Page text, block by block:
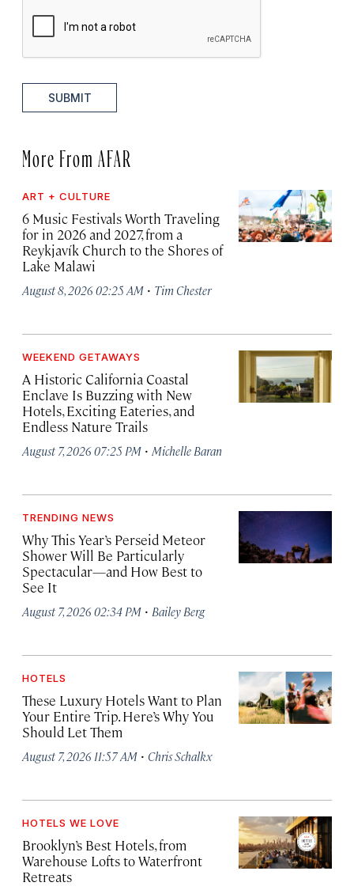
SUBMIT
More From AFAR
ART + CULTURE
6 Music Festivals Worth Traveling
for in 2026 and 2027, from a
Reykjavík Church to the Shores of
Lake Malawi
August 8, 2026 02:25 AM · Tim Chester
WEEKEND GETAWAYS
A Historic California Coastal
Enclave Is Buzzing with New
Hotels, Exciting Eateries, and
Endless Nature Trails
August 7, 2026 07:25 PM · Michelle Baran
TRENDING NEWS
Why This Year’s Perseid Meteor
Shower Will Be Particularly
Spectacular—and How Best to
See It
August 7, 2026 02:34 PM · Bailey Berg
HOTELS
These Luxury Hotels Want to Plan
Your Entire Trip. Here’s Why You
Should Let Them
August 7, 2026 11:57 AM · Chris Schalkx
HOTELS WE LOVE
Brooklyn’s Best Hotels, from
Warehouse Lofts to Waterfront
Retreats